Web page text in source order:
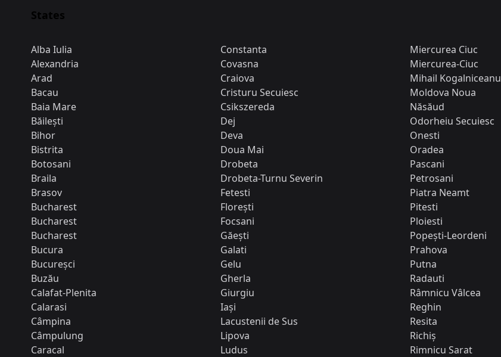
States
Alba Iulia
Alexandria
Arad
Bacau
Baia Mare
Băilești
Bihor
Bistrita
Botosani
Braila
Brasov
Bucharest
Bucharest
Bucharest
Bucura
Bucureșci
Buzău
Calafat-Plenita
Calarasi
Câmpina
Câmpulung
Caracal
Constanta
Covasna
Craiova
Cristuru Secuiesc
Csikszereda
Dej
Deva
Doua Mai
Drobeta
Drobeta-Turnu Severin
Fetesti
Florești
Focsani
Găești
Galati
Gelu
Gherla
Giurgiu
Iași
Lacustenii de Sus
Lipova
Ludus
Miercurea Ciuc
Miercurea-Ciuc
Mihail Kogalniceanu
Moldova Noua
Năsăud
Odorheiu Secuiesc
Onesti
Oradea
Pascani
Petrosani
Piatra Neamt
Pitesti
Ploiesti
Popești-Leordeni
Prahova
Putna
Radauti
Râmnicu Vâlcea
Reghin
Resita
Richiș
Rimnicu Sarat